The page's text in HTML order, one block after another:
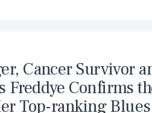
Cancer Survivor
Freddye Confirms
Top-ranking Blues